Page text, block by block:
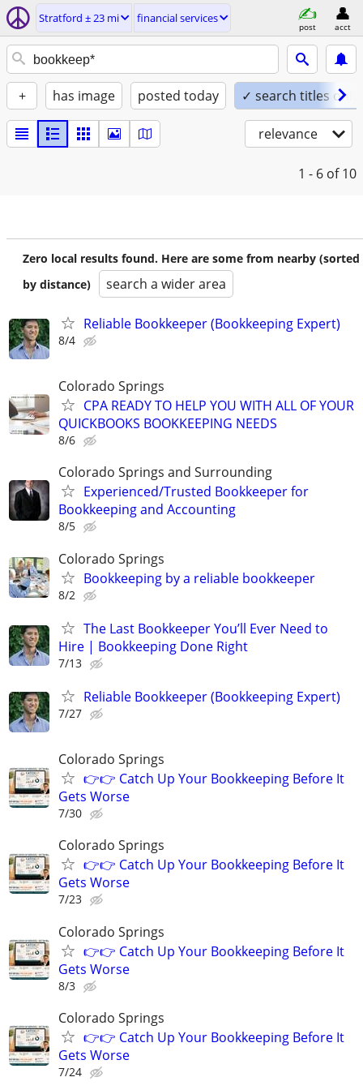
Stratford ± 23 mi financial services
post acct
+ has image posted today ✓ search titles only
relevance
1 - 6 of 10
Zero local results found. Here are some from nearby (sorted
by distance)
search a wider area
Reliable Bookkeeper (Bookkeeping Expert)
8/4
Colorado Springs
CPA READY TO HELP YOU WITH ALL OF YOUR
QUICKBOOKS BOOKKEEPING NEEDS
8/6
Colorado Springs and Surrounding
Experienced/Trusted Bookkeeper for
Bookkeeping and Accounting
8/5
Colorado Springs
Bookkeeping by a reliable bookkeeper
8/2
The Last Bookkeeper You’ll Ever Need to
Hire | Bookkeeping Done Right
7/13
Reliable Bookkeeper (Bookkeeping Expert)
7/27
Colorado Springs
👉👉 Catch Up Your Bookkeeping Before It
Gets Worse
7/30
Colorado Springs
👉👉 Catch Up Your Bookkeeping Before It
Gets Worse
7/23
Colorado Springs
👉👉 Catch Up Your Bookkeeping Before It
Gets Worse
8/3
Colorado Springs
👉👉 Catch Up Your Bookkeeping Before It
Gets Worse
7/24